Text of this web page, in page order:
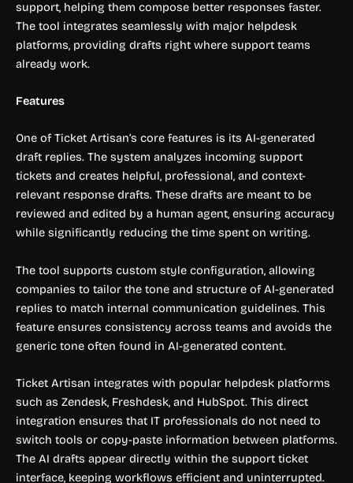
support, helping them compose better responses faster.
The tool integrates seamlessly with major helpdesk
platforms, providing drafts right where support teams
already work.
Features
One of Ticket Artisan’s core features is its AI-generated
draft replies. The system analyzes incoming support
tickets and creates helpful, professional, and context-
relevant response drafts. These drafts are meant to be
reviewed and edited by a human agent, ensuring accuracy
while significantly reducing the time spent on writing.
The tool supports custom style configuration, allowing
companies to tailor the tone and structure of AI-generated
replies to match internal communication guidelines. This
feature ensures consistency across teams and avoids the
generic tone often found in AI-generated content.
Ticket Artisan integrates with popular helpdesk platforms
such as Zendesk, Freshdesk, and HubSpot. This direct
integration ensures that IT professionals do not need to
switch tools or copy-paste information between platforms.
The AI drafts appear directly within the support ticket
interface, keeping workflows efficient and uninterrupted.